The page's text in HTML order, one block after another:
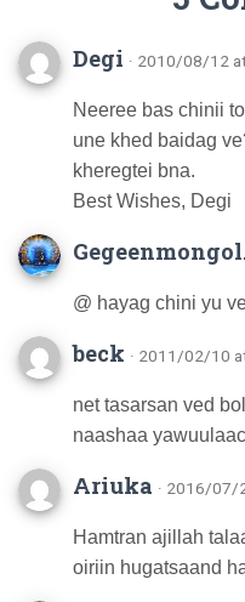
Degi · 2010/08/12
Neeree bas chinii
une khed baidag
kheregtei bna.
Best Wishes, Degi
@ hayag chini yu
beck · 2011/02/10
net tasarsan ved
naashaa
Ariuka · 2016/07/
Hamtran ajillah
oiriin hugatsaand